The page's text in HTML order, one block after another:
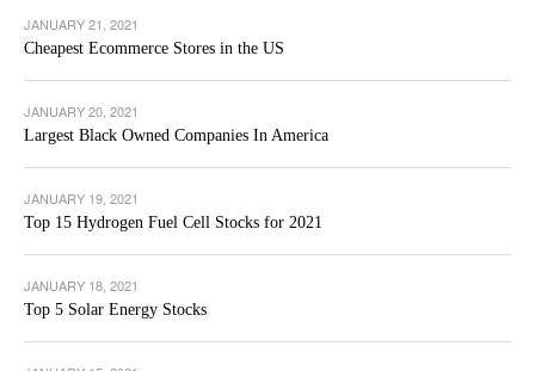
JANUARY 21, 2021
Cheapest Ecommerce Stores in the US
JANUARY 20, 2021
Largest Black Owned Companies In America
JANUARY 19, 2021
Top 15 Hydrogen Fuel Cell Stocks for 2021
JANUARY 18, 2021
Top 5 Solar Energy Stocks